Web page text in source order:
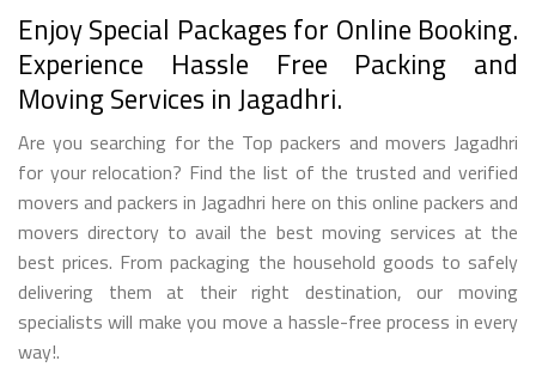
Enjoy Special Packages for Online Booking.
Experience Hassle Free Packing and
Moving Services in Jagadhri.
Are you searching for the Top packers and movers Jagadhri
for your relocation? Find the list of the trusted and verified
movers and packers in Jagadhri here on this online packers and
movers directory to avail the best moving services at the
best prices. From packaging the household goods to safely
delivering them at their right destination, our moving
specialists will make you move a hassle-free process in every
way!.